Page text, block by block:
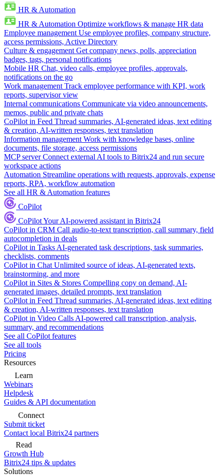
HR & Automation
HR & Automation Optimize workflows & manage HR data
Employee management Use employee profiles, company structure,
access permissions, Active Directory
Culture & engagement Get company news, polls, appreciation
badges, tags, personal notifications
Mobile HR Chat, video calls, employee profiles, approvals,
notifications on the go
Work management Track employee performance with KPI, work
reports, supervisor view
Internal communications Communicate via video announcements,
memos, public and private chats
CoPilot in Feed Thread summaries, AI-generated ideas, text editing
& creation, AI-written responses, text translation
Information management Work with knowledge bases, online
documents, file storage, access permissions
MCP server Connect external AI tools to Bitrix24 and run secure
workspace actions
Automation Streamline operations with requests, approvals, expense
reports, RPA, workflow automation
See all HR & Automation features
CoPilot
CoPilotYour AI-powered assistant in Bitrix24
CoPilot in CRM Call audio-to-text transcription, call summary, field
autocompletion in deals
CoPilot in Tasks AI-generated task descriptions, task summaries,
checklists, comments
CoPilot in Chat Unlimited source of ideas, AI-generated texts,
brainstorming, and more
CoPilot in Sites & Stores Compelling copy on demand, AI-
generated images, detailed prompts, text translation
CoPilot in Feed Thread summaries, AI-generated ideas, text editing
& creation, AI-written responses, text translation
CoPilot in Video Calls AI-powered call transcription, analysis,
summary, and recommendations
See all CoPilot features
See all tools
Pricing
Resources
Learn
Webinars
Helpdesk
Guides & API documentation
Connect
Submit ticket
Contact local Bitrix24 partners
Read
Growth Hub
Bitrix24 tips & updates
Solutions